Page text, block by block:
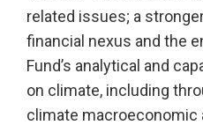
related issues; a
financial nexus and the
Fund’s analytical and
on climate, including
climate macroeconomic